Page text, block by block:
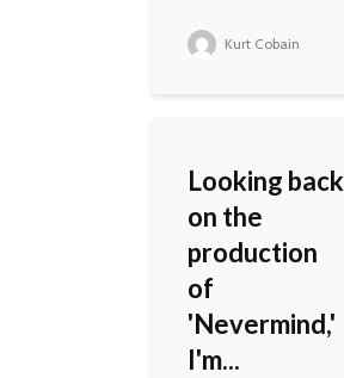
Kurt Cobain
Looking back
on the
production
of
'Nevermind,'
I'm...